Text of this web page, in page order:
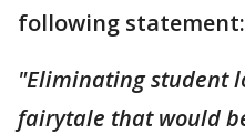
following statement:
"Eliminating student
fairytale that would